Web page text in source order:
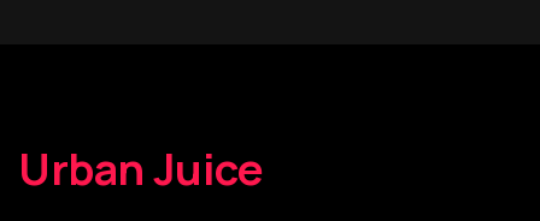
Urban Juice